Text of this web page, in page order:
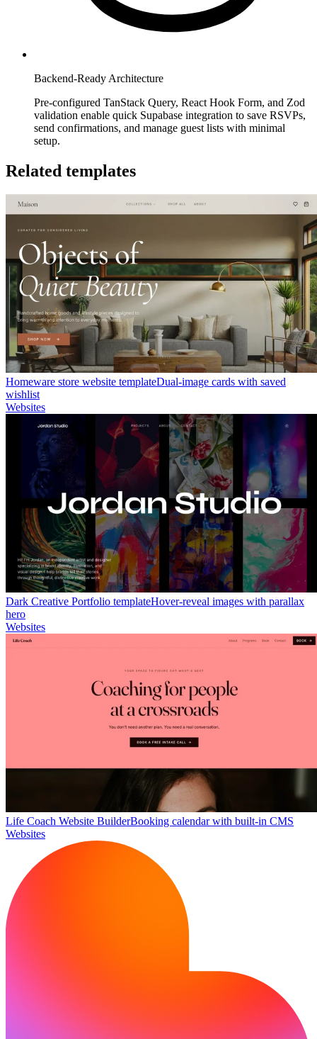
Backend-Ready Architecture
Pre-configured TanStack Query, React Hook Form, and Zod
validation enable quick Supabase integration to save RSVPs,
send confirmations, and manage guest lists with minimal
setup.
Related templates
Homeware store website templateDual-image cards with saved
wishlist
Websites
Dark Creative Portfolio templateHover-reveal images with parallax
hero
Websites
Life Coach Website BuilderBooking calendar with built-in CMS
Websites